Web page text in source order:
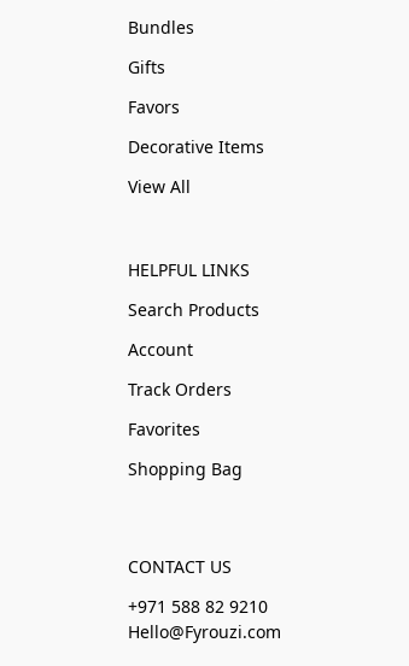
Bundles
Gifts
Favors
Decorative Items
View All
HELPFUL LINKS
Search Products
Account
Track Orders
Favorites
Shopping Bag
CONTACT US
+971 588 82 9210
Hello@Fyrouzi.com